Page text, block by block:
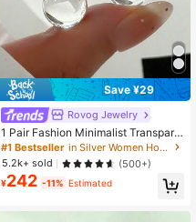
Save ¥29
Rovog Jewelry
1 Pair Fashion Minimalist Transpare
nt Resin Geometric Ball Copper Hoo
p Earrings Suitable For Women Cas
ual Party Wear
#1 Bestseller
in Silver Women Hoop Earrings
5.2k+ sold
(500+)
¥242 -11% Estimated